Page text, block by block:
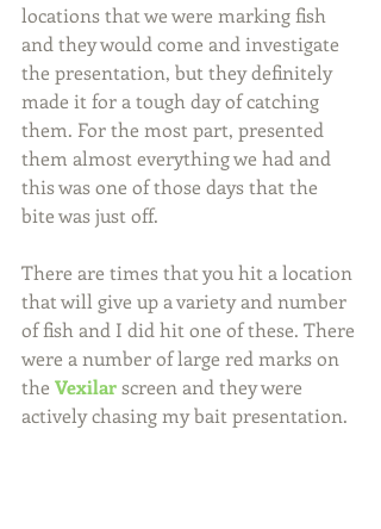
locations that we were marking fish
and they would come and investigate
the presentation, but they definitely
made it for a tough day of catching
them. For the most part, presented
them almost everything we had and
this was one of those days that the
bite was just off.
There are times that you hit a location
that will give up a variety and number
of fish and I did hit one of these. There
were a number of large red marks on
the Vexilar screen and they were
actively chasing my bait presentation.